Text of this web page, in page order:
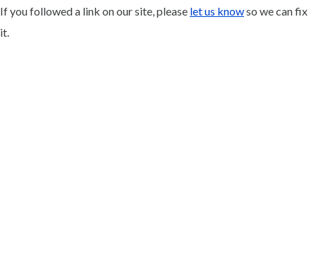
If you followed a link on our site, please let us knowso we can fix
it.